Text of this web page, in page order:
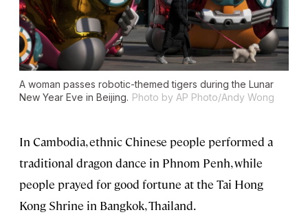
A woman passes robotic-themed tigers during the Lunar
New Year Eve in Beijing. Photo by AP Photo/Andy Wong
In Cambodia, ethnic Chinese people performed a
traditional dragon dance in Phnom Penh, while
people prayed for good fortune at the Tai Hong
Kong Shrine in Bangkok, Thailand.